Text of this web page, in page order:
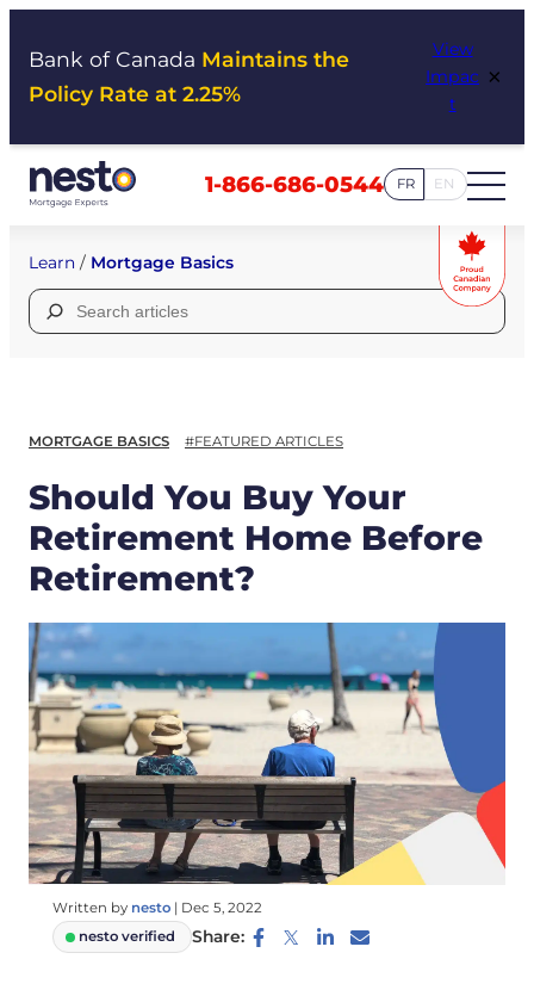
Bank of Canada Maintains the
Policy Rate at 2.25%
View
Impac
t
×
1-866-686-0544 FR EN
Learn / Mortgage Basics
Search
for:
MORTGAGE BASICS #FEATURED ARTICLES
Should You Buy Your
Retirement Home Before
Retirement?
Written by nesto | Dec 5, 2022
nesto verified
Share: